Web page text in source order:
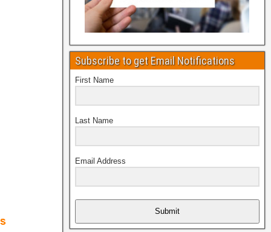
Subscribe to get Email Notifications
First Name
Last Name
Email Address
Submit